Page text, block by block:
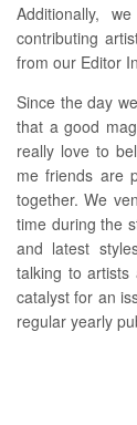
Additionally,
contributing
from our Editor
Since the day
that a good
really love to
me friends are
together. We
time during the
and latest
talking to
catalyst for an
regular yearly